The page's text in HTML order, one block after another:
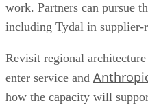
work. Partners can pursue
including Tydal in supplier-
Revisit regional
enter service and
how the capacity will